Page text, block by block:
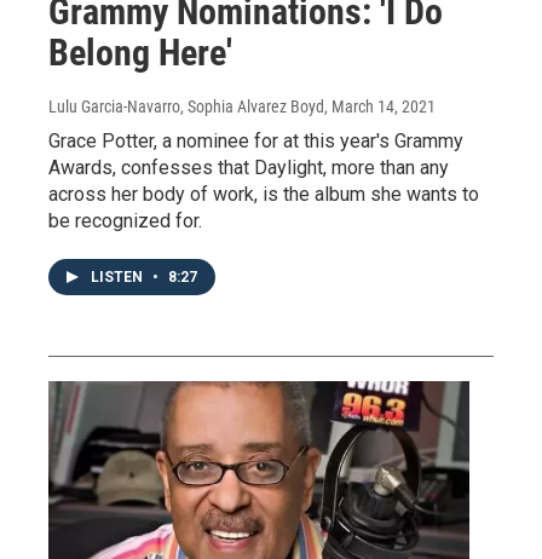
Grammy Nominations: 'I Do
Belong Here'
Lulu Garcia-Navarro, Sophia Alvarez Boyd, March 14, 2021
Grace Potter, a nominee for at this year's Grammy
Awards, confesses that Daylight, more than any
across her body of work, is the album she wants to
be recognized for.
LISTEN • 8:27